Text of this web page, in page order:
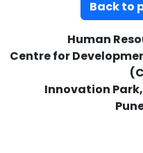
Back to
Human
Centre for
Innovation